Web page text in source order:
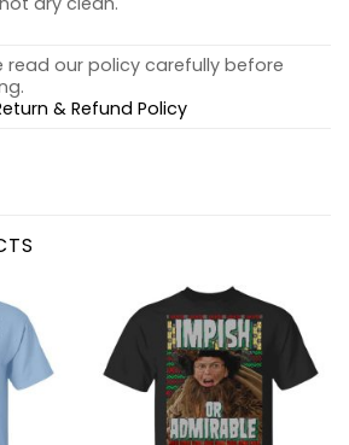
read our policy carefully before
& Refund Policy